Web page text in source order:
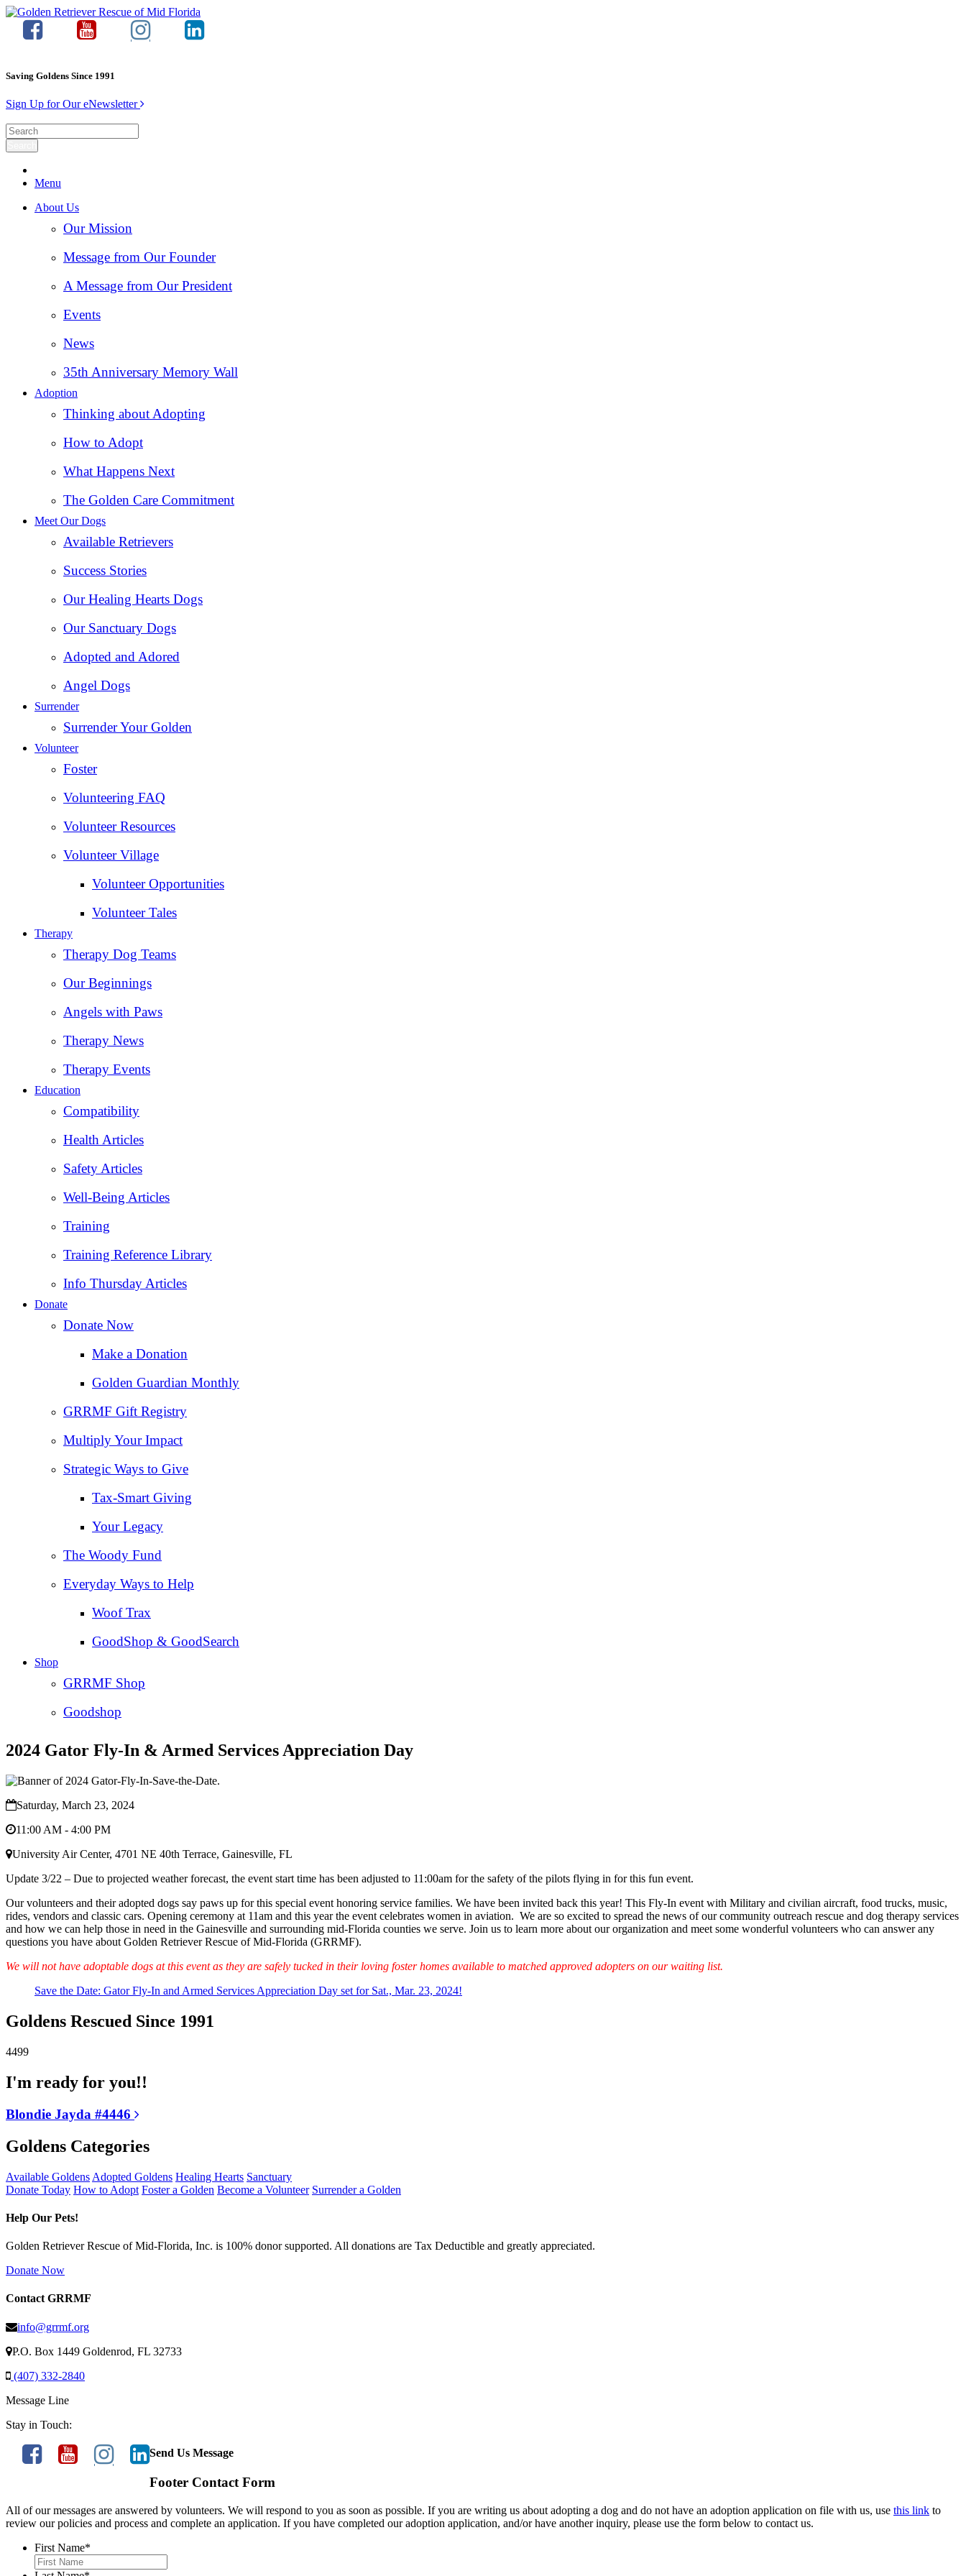
Saving Goldens Since 1991
Sign Up for Our eNewsletter
Menu
About Us
Our Mission
Message from Our Founder
A Message from Our President
Events
News
35th Anniversary Memory Wall
Adoption
Thinking about Adopting
How to Adopt
What Happens Next
The Golden Care Commitment
Meet Our Dogs
Available Retrievers
Success Stories
Our Healing Hearts Dogs
Our Sanctuary Dogs
Adopted and Adored
Angel Dogs
Surrender
Surrender Your Golden
Volunteer
Foster
Volunteering FAQ
Volunteer Resources
Volunteer Village
Volunteer Opportunities
Volunteer Tales
Therapy
Therapy Dog Teams
Our Beginnings
Angels with Paws
Therapy News
Therapy Events
Education
Compatibility
Health Articles
Safety Articles
Well-Being Articles
Training
Training Reference Library
Info Thursday Articles
Donate
Donate Now
Make a Donation
Golden Guardian Monthly
GRRMF Gift Registry
Multiply Your Impact
Strategic Ways to Give
Tax‑Smart Giving
Your Legacy
The Woody Fund
Everyday Ways to Help
Woof Trax
GoodShop & GoodSearch
Shop
GRRMF Shop
Goodshop
2024 Gator Fly-In & Armed Services Appreciation Day
Saturday, March 23, 2024
11:00 AM - 4:00 PM
University Air Center, 4701 NE 40th Terrace, Gainesville, FL
Update 3/22 – Due to projected weather forecast, the event start time has been adjusted to 11:00am for the safety of the pilots flying in for this fun event.
Our volunteers and their adopted dogs say paws up for this special event honoring service families. We have been invited back this year! This Fly-In event with Military and civilian aircraft, food trucks, music,
rides, vendors and classic cars. Opening ceremony at 11am and this year the event celebrates women in aviation. We are so excited to spread the news of our community outreach rescue and dog therapy services
and how we can help those in need in the Gainesville and surrounding mid-Florida counties we serve. Join us to learn more about our organization and meet some wonderful volunteers who can answer any
questions you have about Golden Retriever Rescue of Mid-Florida (GRRMF).
We will not have adoptable dogs at this event as they are safely tucked in their loving foster homes available to matched approved adopters on our waiting list.
Save the Date: Gator Fly-In and Armed Services Appreciation Day set for Sat., Mar. 23, 2024!
Goldens Rescued Since 1991
4499
I'm ready for you!!
Blondie Jayda #4446
Goldens Categories
Available Goldens Adopted Goldens Healing Hearts Sanctuary
Donate Today How to Adopt Foster a Golden Become a Volunteer Surrender a Golden
Help Our Pets!
Golden Retriever Rescue of Mid-Florida, Inc. is 100% donor supported. All donations are Tax Deductible and greatly appreciated.
Donate Now
Contact GRRMF
info@grrmf.org
P.O. Box 1449 Goldenrod, FL 32733
(407) 332-2840
Message Line
Stay in Touch:
Send Us Message
Footer Contact Form
All of our messages are answered by volunteers. We will respond to you as soon as possible. If you are writing us about adopting a dog and do not have an adoption application on file with us, use this link to
review our policies and process and complete an application. If you have completed our adoption application, and/or have another inquiry, please use the form below to contact us.
First Name*